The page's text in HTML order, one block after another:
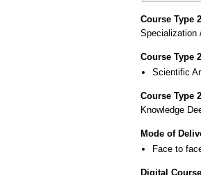
Course Type
Specialization
Course Type
Scientific
Course Type
Knowledge
Mode of
Face to
Digital